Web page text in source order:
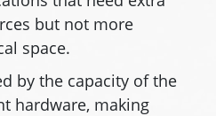
but not more
space.
by the capacity of the
hardware, making